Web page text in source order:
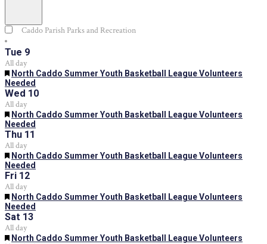
filter Close
OrganizersCaddo Parish Parks and Recreation
Tue 9
All day
Featured
North Caddo Summer Youth Basketball League Volunteers
Needed
Wed 10
All day
Featured
North Caddo Summer Youth Basketball League Volunteers
Needed
Thu 11
All day
Featured
North Caddo Summer Youth Basketball League Volunteers
Needed
Fri 12
All day
Featured
North Caddo Summer Youth Basketball League Volunteers
Needed
Sat 13
All day
Featured
North Caddo Summer Youth Basketball League Volunteers